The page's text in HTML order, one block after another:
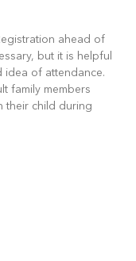
ahead of
but it is helpful
of attendance.
family members
their child during